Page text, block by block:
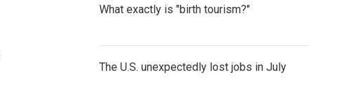
What exactly is "birth tourism?"
The U.S. unexpectedly lost jobs in July